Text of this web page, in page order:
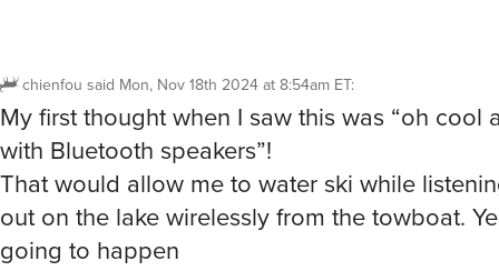
chienfou said Mon, Nov 18th 2024 at 8:54am ET:
My first thought when I saw this was “oh cool
with Bluetooth speakers”!
That would allow me to water ski while
out on the lake wirelessly from the towboat.
going to happen